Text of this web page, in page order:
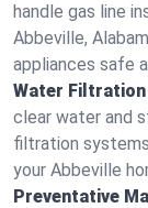
handle gas line
Abbeville,
appliances safe
Water
clear water and
filtration
your Abbeville
Preventative